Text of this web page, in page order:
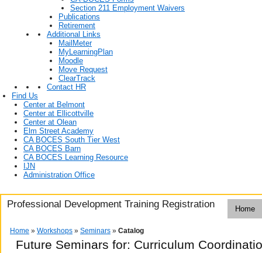
Section 211 Employment Waivers
Publications
Retirement
Additional Links
MailMeter
MyLearningPlan
Moodle
Move Request
ClearTrack
Contact HR
Find Us
Center at Belmont
Center at Ellicottville
Center at Olean
Elm Street Academy
CA BOCES South Tier West
CA BOCES Barn
CA BOCES Learning Resource
IJN
Administration Office
Professional Development Training Registration Home
Home » Workshops » Seminars » Catalog
Future Seminars for: Curriculum